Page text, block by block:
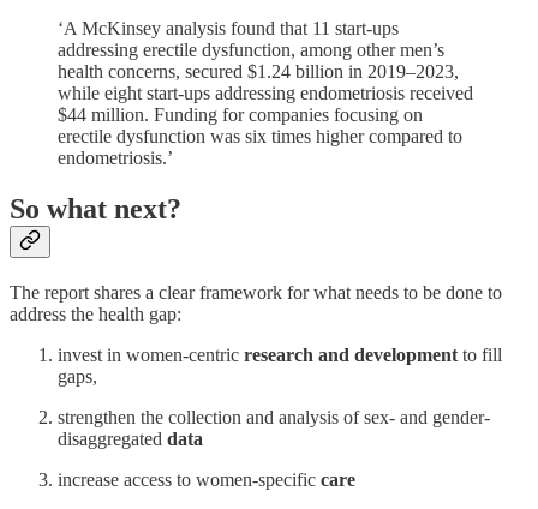
‘A McKinsey analysis found that 11 start-ups
addressing erectile dysfunction, among other men’s
health concerns, secured $1.24 billion in 2019–2023,
while eight start-ups addressing endometriosis received
$44 million. Funding for companies focusing on
erectile dysfunction was six times higher compared to
endometriosis.’
So what next?
The report shares a clear framework for what needs to be done to
address the health gap:
invest in women-centric research and development to fill
gaps,
strengthen the collection and analysis of sex- and gender-
disaggregated data
increase access to women-specific care